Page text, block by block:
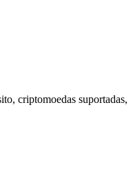
criptomoedas suportadas,